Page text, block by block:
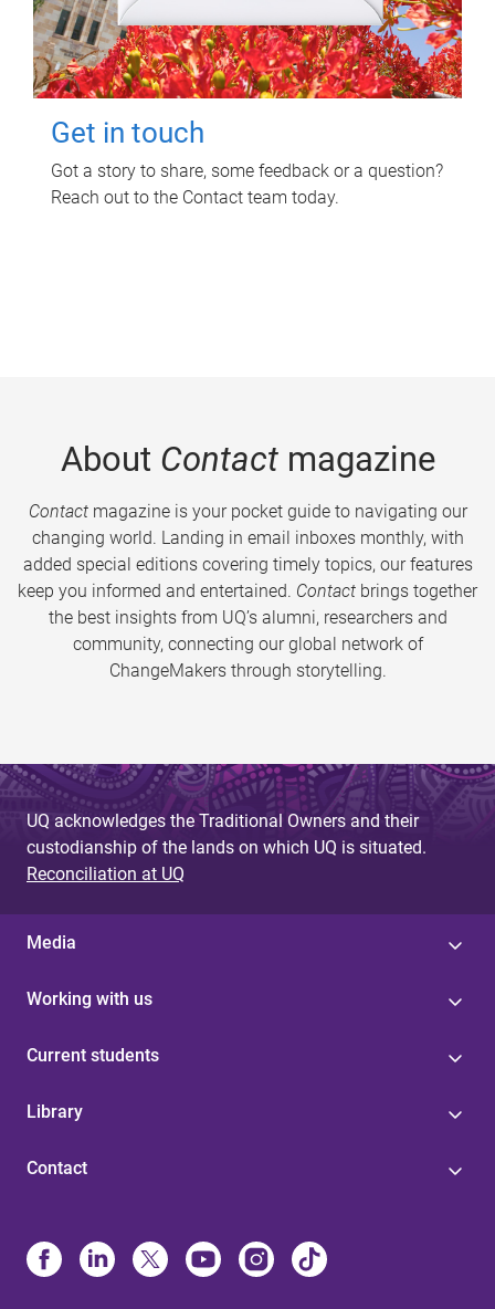
Get in touch
Got a story to share, some feedback or a question?
Reach out to the Contact team today.
About Contactmagazine
Contactmagazine is your pocket guide to navigating our
changing world. Landing in email inboxes monthly, with
added special editions covering timely topics, our features
keep you informed and entertained. Contact brings together
the best insights from UQ’s alumni, researchers and
community, connecting our global network of
ChangeMakers through storytelling.
UQ acknowledges the Traditional Owners and their
custodianship of the lands on which UQ is situated.
Reconciliation at UQ
Media
Working with us
Current students
Library
Contact